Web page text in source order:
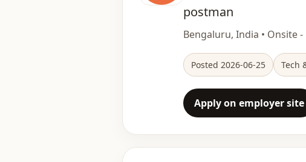
postman
Bengaluru, India • Onsite -
Posted 2026-06-25 Tech
Apply on employer site